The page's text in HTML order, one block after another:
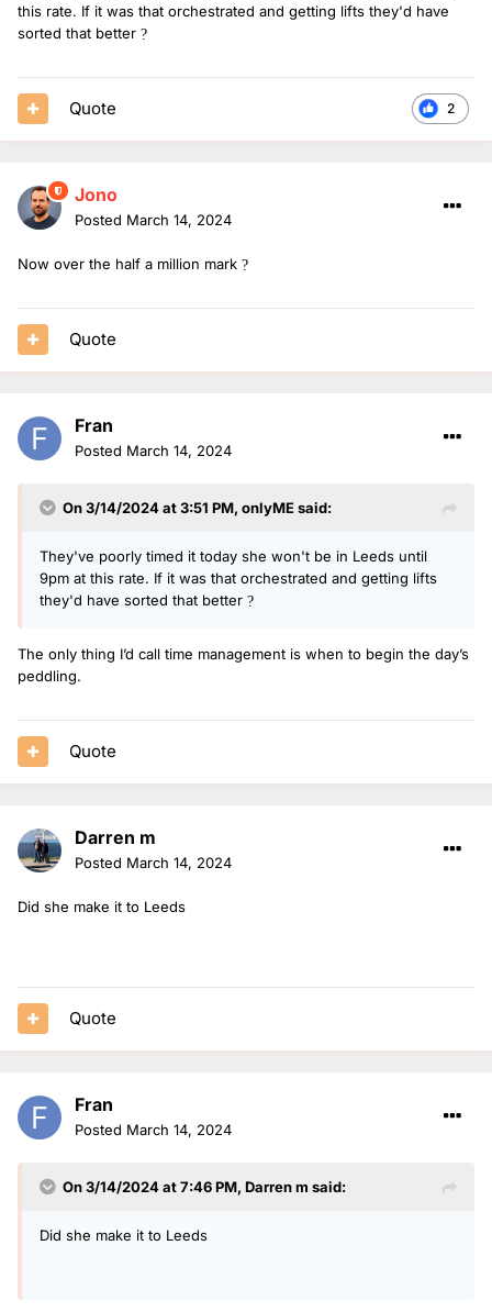
this rate. If it was that orchestrated and getting lifts they'd have
sorted that better ?
2
Quote
Jono
Posted March 14, 2024
Now over the half a million mark ?
Quote
Fran
Posted March 14, 2024
On 3/14/2024 at 3:51 PM, onlyMEsaid:
They've poorly timed it today she won't be in Leeds until
9pm at this rate. If it was that orchestrated and getting lifts
they'd have sorted that better ?
The only thing I’d call time management is when to begin the day’s
peddling.
Quote
Darren m
Posted March 14, 2024
Did she make it to Leeds
Quote
Fran
Posted March 14, 2024
On 3/14/2024 at 7:46 PM, Darren m said:
Did she make it to Leeds